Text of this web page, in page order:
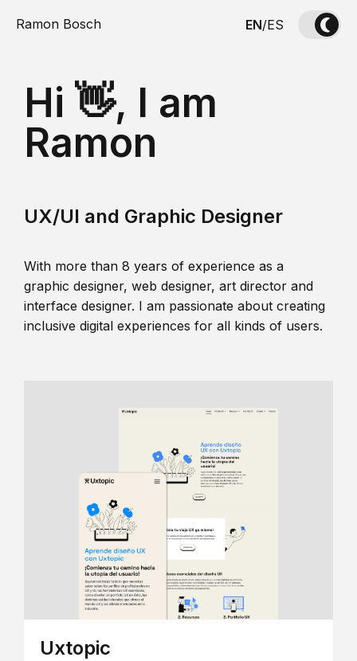
Ramon Bosch EN/ES
Hi 👋, I am
Ramon
UX/UI and Graphic Designer
With more than 8 years of experience as a
graphic designer, web designer, art director and
interface designer. I am passionate about creating
inclusive digital experiences for all kinds of users.
Uxtopic